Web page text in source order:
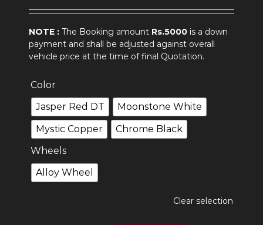
NOTE : The Booking amount Rs.5000 is a down
payment and shall be adjusted against overall
vehicle price at the time of final Quotation.
Color
Jasper Red DT
Moonstone White
Mystic Copper
Chrome Black
Wheels
Alloy Wheel
Clear selection